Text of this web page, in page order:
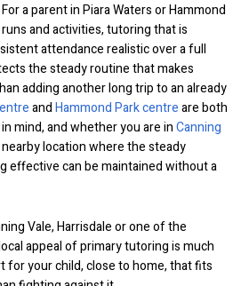
a parent in Piara Waters or Hammond
and activities, tutoring that is
attendance realistic over a full
the steady routine that makes
adding another long trip to an already
andHammond Park centreare both
mind, and whether you are inCanning
location where the steady
effective can be maintained without a
Vale, Harrisdale or one of the
appeal of primary tutoring is much
for your child, close to home, that fits